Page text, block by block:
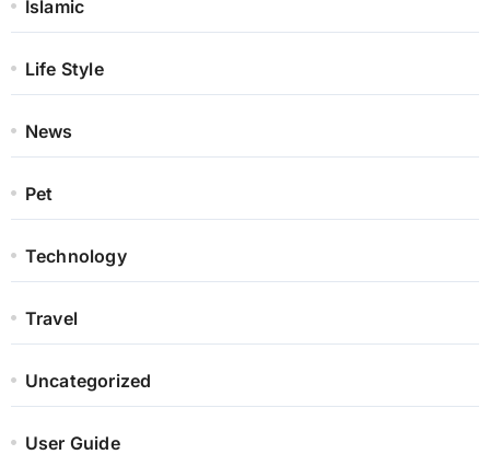
Islamic
Life Style
News
Pet
Technology
Travel
Uncategorized
User Guide